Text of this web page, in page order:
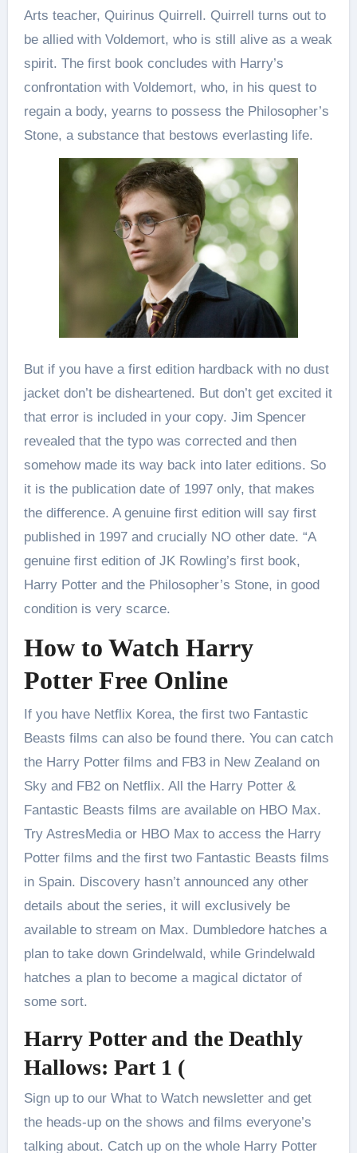
Arts teacher, Quirinus Quirrell. Quirrell turns out to
be allied with Voldemort, who is still alive as a weak
spirit. The first book concludes with Harry’s
confrontation with Voldemort, who, in his quest to
regain a body, yearns to possess the Philosopher’s
Stone, a substance that bestows everlasting life.
But if you have a first edition hardback with no dust
jacket don’t be disheartened. But don’t get excited it
that error is included in your copy. Jim Spencer
revealed that the typo was corrected and then
somehow made its way back into later editions. So
it is the publication date of 1997 only, that makes
the difference. A genuine first edition will say first
published in 1997 and crucially NO other date. “A
genuine first edition of JK Rowling’s first book,
Harry Potter and the Philosopher’s Stone, in good
condition is very scarce.
How to Watch Harry
Potter Free Online
If you have Netflix Korea, the first two Fantastic
Beasts films can also be found there. You can catch
the Harry Potter films and FB3 in New Zealand on
Sky and FB2 on Netflix. All the Harry Potter &
Fantastic Beasts films are available on HBO Max.
Try AstresMedia or HBO Max to access the Harry
Potter films and the first two Fantastic Beasts films
in Spain. Discovery hasn’t announced any other
details about the series, it will exclusively be
available to stream on Max. Dumbledore hatches a
plan to take down Grindelwald, while Grindelwald
hatches a plan to become a magical dictator of
some sort.
Harry Potter and the Deathly
Hallows: Part 1 (
Sign up to our What to Watch newsletter and get
the heads-up on the shows and films everyone’s
talking about. Catch up on the whole Harry Potter